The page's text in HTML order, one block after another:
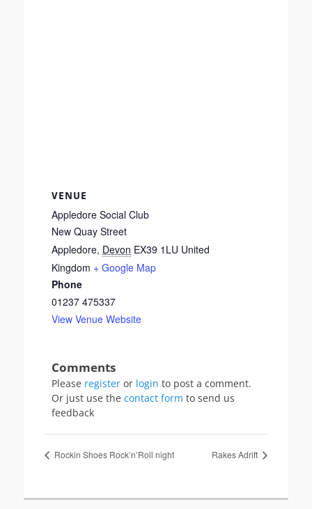
VENUE
Appledore Social Club
New Quay Street
Appledore, Devon EX39 1LU United
Kingdom + Google Map
Phone
01237 475337
View Venue Website
Please register or login to post a comment.
Or just use the contact form to send us
feedback
Rockin Shoes Rock’n’Roll night Rakes Adrift